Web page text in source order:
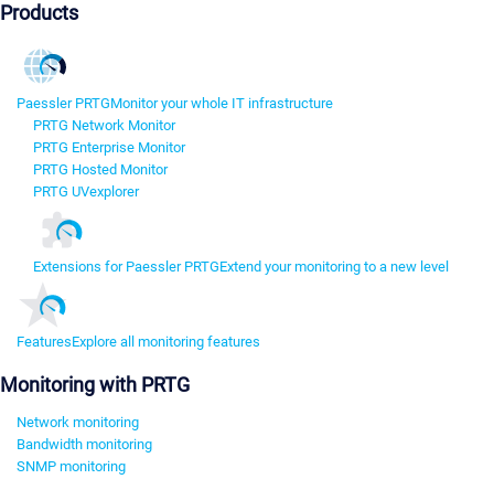
Products
Paessler PRTGMonitor your whole IT infrastructure
PRTG Network Monitor
PRTG Enterprise Monitor
PRTG Hosted Monitor
PRTG UVexplorer
Extensions for Paessler PRTGExtend your monitoring to a new level
FeaturesExplore all monitoring features
Monitoring with PRTG
Network monitoring
Bandwidth monitoring
SNMP monitoring